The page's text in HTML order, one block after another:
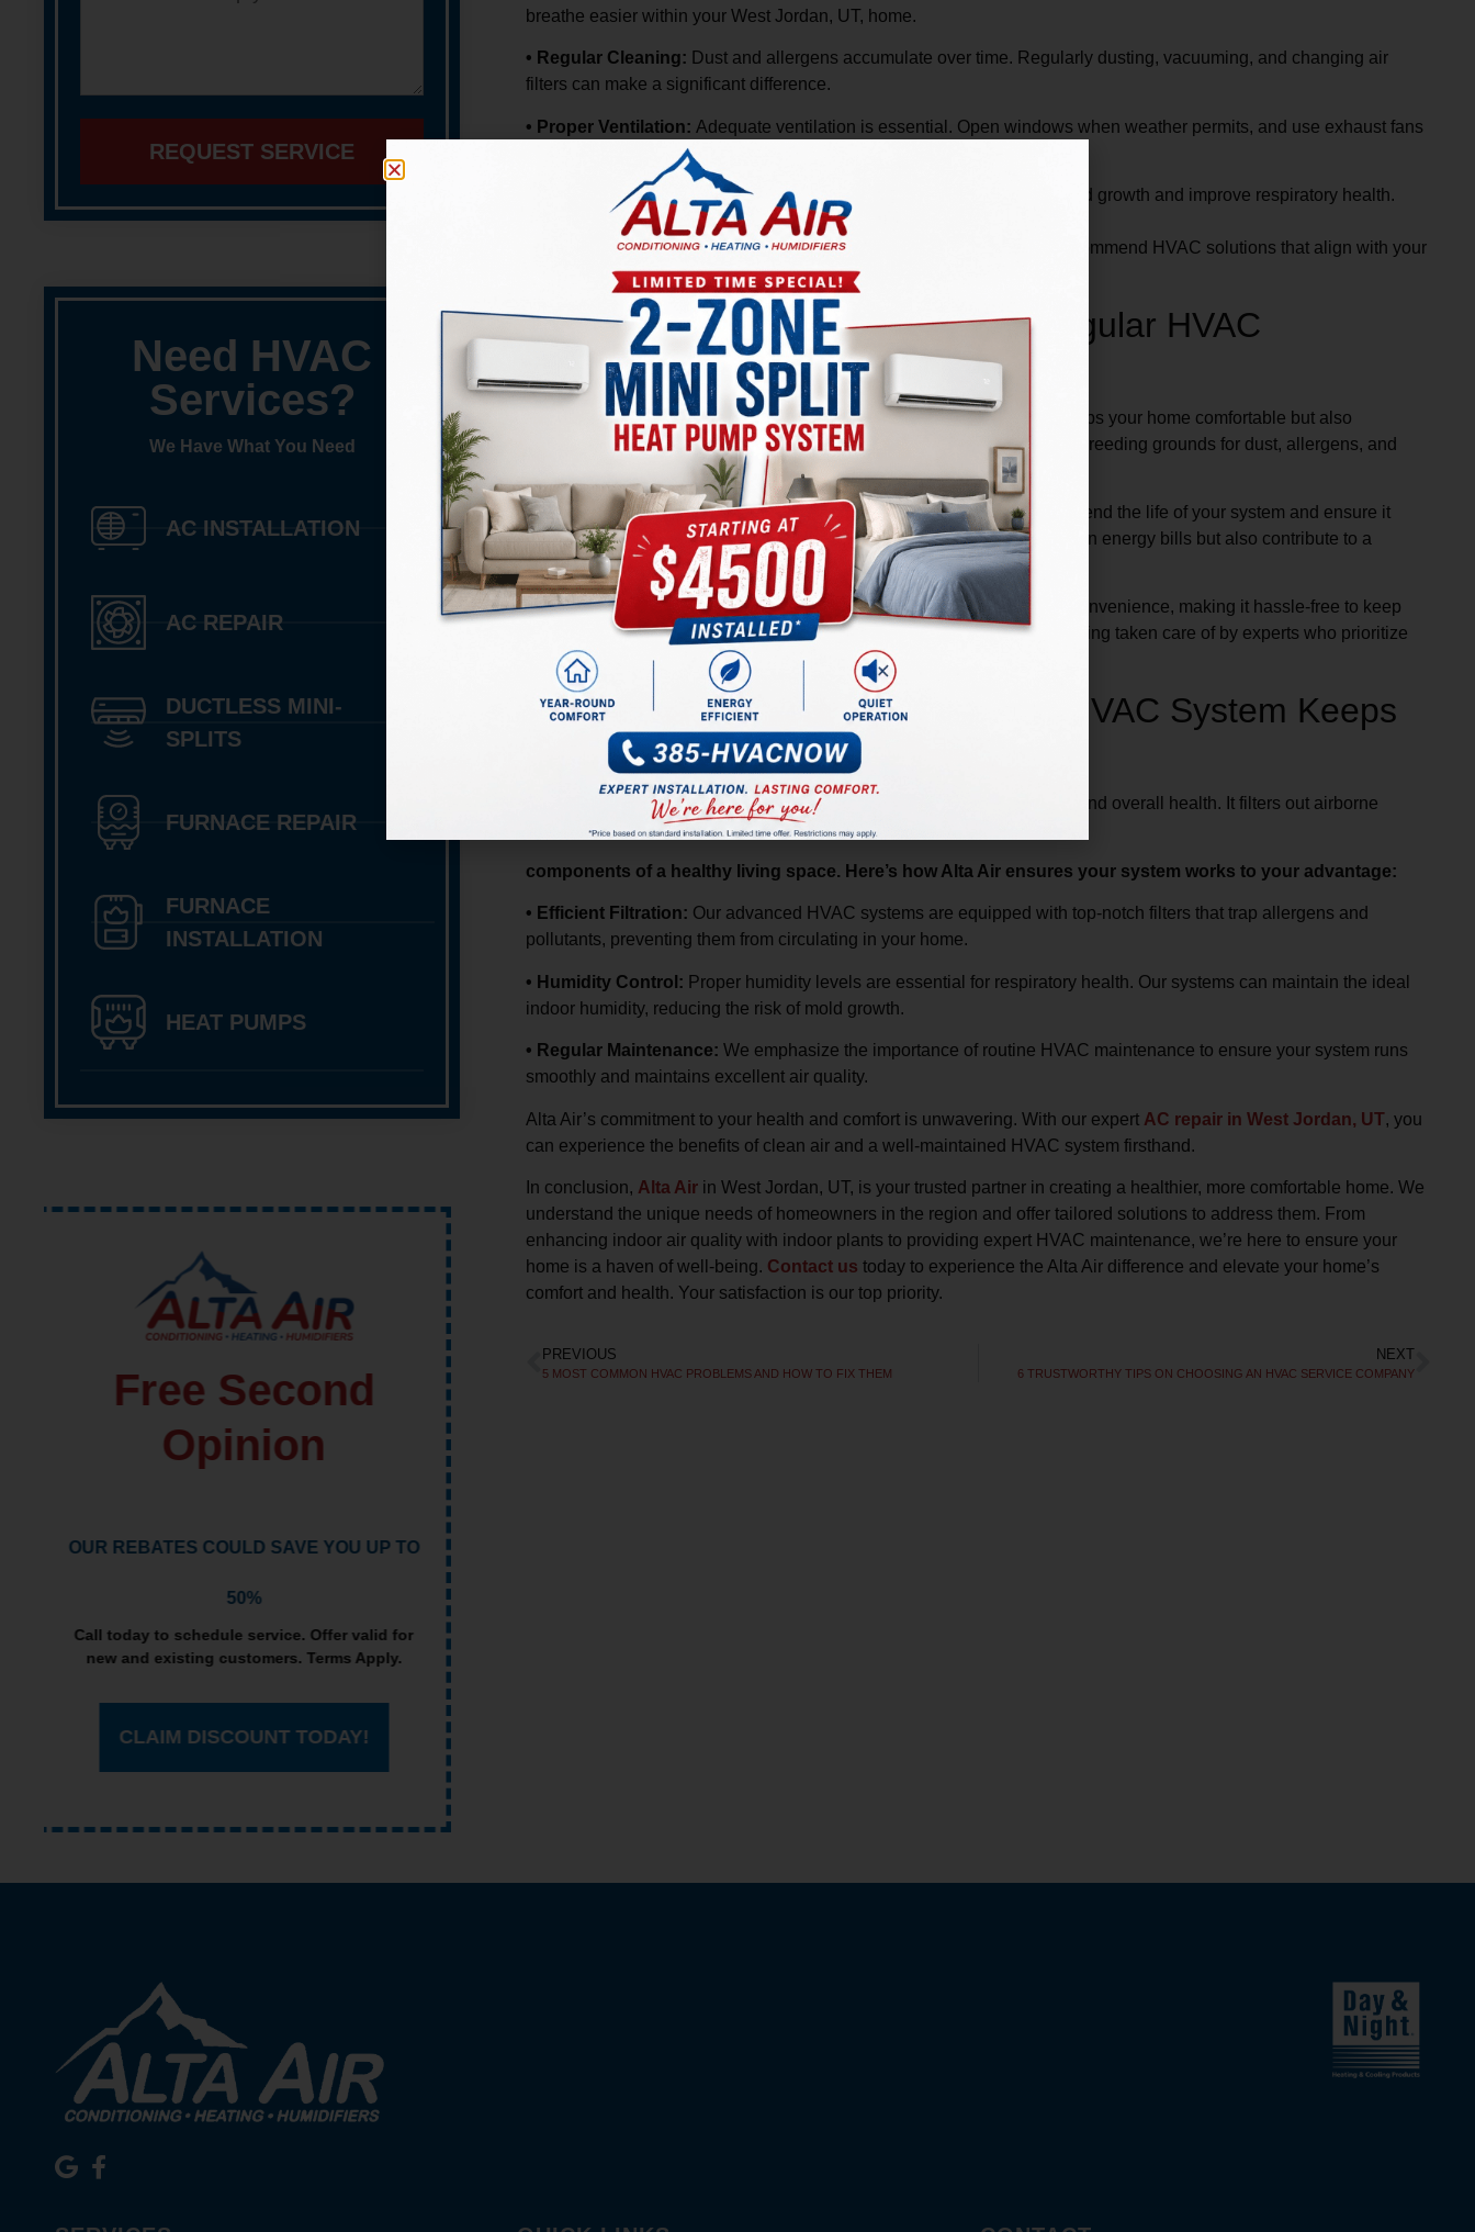
REQUEST SERVICE
Need HVAC
Services?
We Have What You Need
AC INSTALLATION
AC REPAIR
DUCTLESS MINI-
SPLITS
FURNACE REPAIR
FURNACE
INSTALLATION
HEAT PUMPS
new and existing customers. Terms Apply.
Lowest Price
Guarantee
IF WE CAN'T BEAT ANOTHER'S
INSTALLATION ESTIMATE, WE WILL GIVE
Free Diagnostic
Free Second
breathe easier within your West Jordan, UT, home.
• Regular Cleaning: Dust and allergens accumulate over time. Regularly dusting, vacuuming, and changing air
filters can make a significant difference.
• Proper Ventilation: Adequate ventilation is essential. Open windows when weather permits, and use exhaust fans
in areas prone to moisture, like bathrooms and kitchens.
• Humidity Control:
Maintaining proper humidity levels can prevent mold growth and improve respiratory health.
Consider using a humidifier or dehumidifier as needed.
Our Alta Air professionals are available to provide expert advice and recommend HVAC solutions that align with your
Improve Health & Wellness with Regular HVAC
Maintenance
A well-maintainedAC service in West Jordan, UT, system not only keeps your home comfortable but also
contributes to your family’s well-being. Neglected systems can become breeding grounds for dust, allergens, and
even mold, leading to health issues.
At Alta Air, we offer comprehensive HVAC maintenance services that extend the life of your system and ensure it
operates at peak efficiency. Regular tune-ups not only save you money on energy bills but also contribute to a
healthier living environment.
Our team in West Jordan, UT, will schedule maintenance visits at your convenience, making it hassle-free to keep
your HVAC system in top shape. Breathe easy, knowing your home is being taken care of by experts who prioritize
your health and comfort.
The Benefits of Clean Air: How an HVAC System Keeps
Your Home Healthy
Your HVAC system plays a pivotal role in maintaining indoor air quality and overall health. It filters out airborne
particles, controls humidity, and regulates temperature – all vital
components of a healthy living space. Here’s how Alta Air ensures your system works to your advantage:
• Efficient Filtration: Our advanced HVAC systems are equipped with top-notch filters that trap allergens and
pollutants, preventing them from circulating in your home.
• Humidity Control: Proper humidity levels are essential for respiratory health. Our systems can maintain the ideal
indoor humidity, reducing the risk of mold growth.
• Regular Maintenance: We emphasize the importance of routine HVAC maintenance to ensure your system runs
smoothly and maintains excellent air quality.
Alta Air’s commitment to your health and comfort is unwavering. With our expert AC repair in West Jordan, UT, you
can experience the benefits of clean air and a well-maintained HVAC system firsthand.
In conclusion, Alta Air in West Jordan, UT, is your trusted partner in creating a healthier, more comfortable home. We
understand the unique needs of homeowners in the region and offer tailored solutions to address them. From
enhancing indoor air quality with indoor plants to providing expert HVAC maintenance, we’re here to ensure your
home is a haven of well-being. Contact us today to experience the Alta Air difference and elevate your home’s
comfort and health. Your satisfaction is our top priority.
PREVIOUS
5 MOST COMMON HVAC PROBLEMS AND HOW TO FIX THEM
NEXT
6 TRUSTWORTHY TIPS ON CHOOSING AN HVAC SERVICE COMPANY